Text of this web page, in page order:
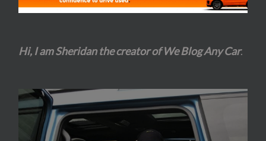
Hi, I am Sheridan the creator of We Blog Any Car.